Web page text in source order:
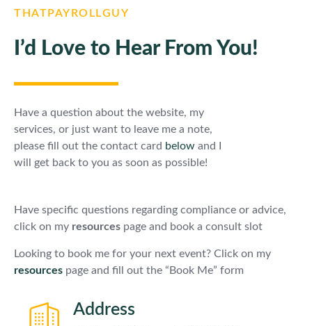
THATPAYROLLGUY
I’d Love to Hear From You!
Have a question about the website, my
services, or just want to leave me a note,
please fill out the contact card below and I
will get back to you as soon as possible!
Have specific questions regarding compliance or advice,
click on my resources page and book a consult slot
Looking to book me for your next event? Click on my
resources page and fill out the “Book Me” form
Address